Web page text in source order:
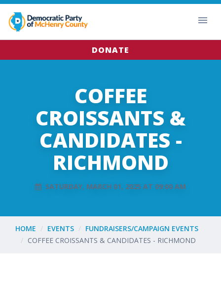
DONATE
COFFEE
CROISSANTS &
CANDIDATES -
RICHMOND
SATURDAY, MARCH 01, 2025 AT 09:00 AM
HOME EVENTS
FUNDRAISERS/CAMPAIGN EVENTS
COFFEE CROISSANTS & CANDIDATES - RICHMOND